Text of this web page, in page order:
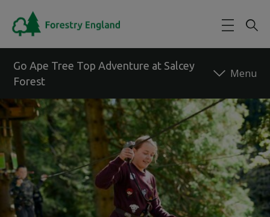
Go Ape Tree Top Adventure at Salcey
Forest
Back to forest